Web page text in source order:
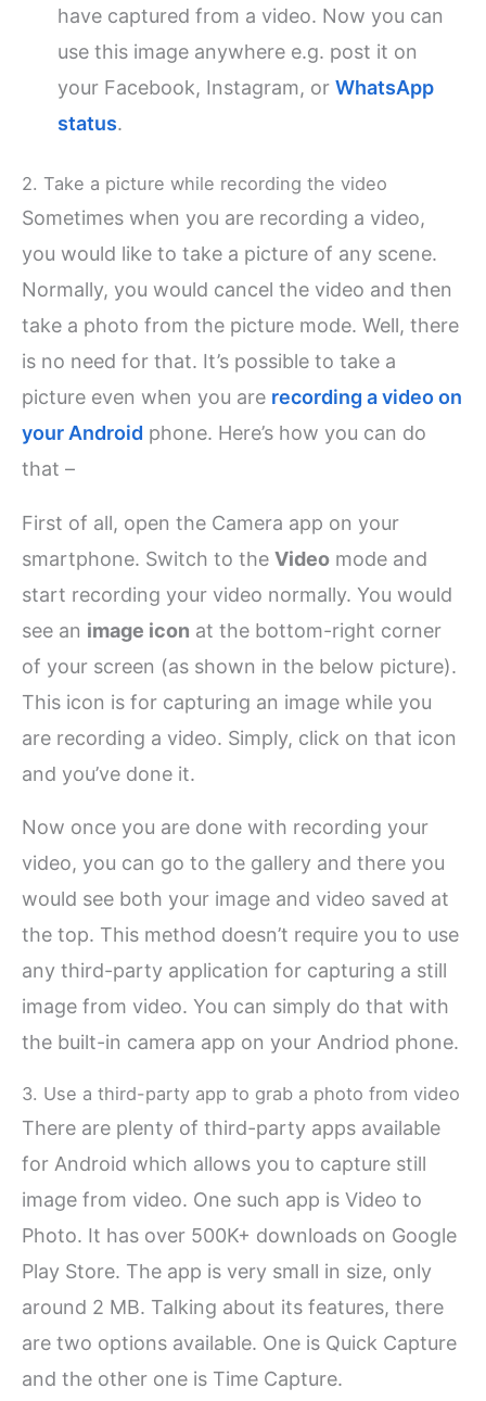
have captured from a video. Now you can
use this image anywhere e.g. post it on
your Facebook, Instagram, orWhatsApp
status.
2. Take a picture while recording the video
Sometimes when you are recording a video,
you would like to take a picture of any scene.
Normally, you would cancel the video and then
take a photo from the picture mode. Well, there
is no need for that. It’s possible to take a
picture even when you are recording a video on
your Android phone. Here’s how you can do
that –
First of all, open the Camera app on your
smartphone. Switch to theVideo mode and
start recording your video normally. You would
see an image icon at the bottom-right corner
of your screen (as shown in the below picture).
This icon is for capturing an image while you
are recording a video. Simply, click on that icon
and you’ve done it.
Now once you are done with recording your
video, you can go to the gallery and there you
would see both your image and video saved at
the top. This method doesn’t require you to use
any third-party application for capturing a still
image from video. You can simply do that with
the built-in camera app on your Andriod phone.
3. Use a third-party app to grab a photo from video
There are plenty of third-party apps available
for Android which allows you to capture still
image from video. One such app is Video to
Photo. It has over 500K+ downloads on Google
Play Store. The app is very small in size, only
around 2 MB. Talking about its features, there
are two options available. One is Quick Capture
and the other one is Time Capture.